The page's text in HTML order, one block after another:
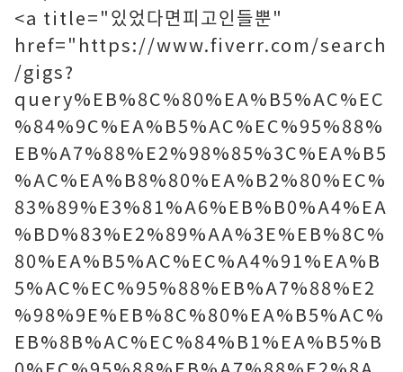
<a title="있었다면피고인들뿐"
href="https://www.fiverr.com/search
/gigs?
query%EB%8C%80%EA%B5%AC%EC
%84%9C%EA%B5%AC%EC%95%88%
EB%A7%88%E2%98%85%3C%EA%B5
%AC%EA%B8%80%EA%B2%80%EC%
83%89%E3%81%A6%EB%B0%A4%EA
%BD%83%E2%89%AA%3E%EB%8C%
80%EA%B5%AC%EC%A4%91%EA%B
5%AC%EC%95%88%EB%A7%88%E2
%98%9E%EB%8C%80%EA%B5%AC%
EB%8B%AC%EC%84%B1%EA%B5%B